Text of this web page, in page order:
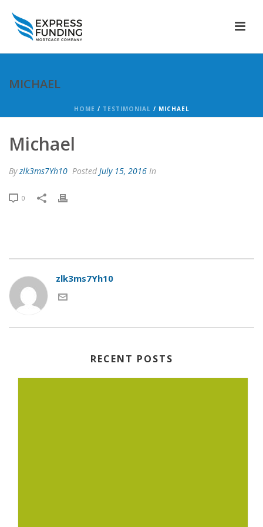
MICHAEL
HOME / TESTIMONIAL / MICHAEL
Michael
Byzlk3ms7Yh10 Posted July 15, 2016 In
0
zlk3ms7Yh10
RECENT POSTS